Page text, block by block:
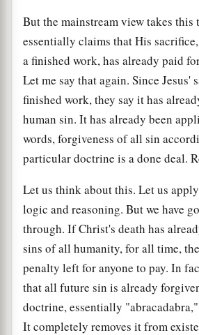
But the mainstream view takes this
essentially claims that His
a finished work, has already paid
Let me say that again. Since Jesus'
finished work, they say it has
human sin. It has already been
words, forgiveness of all sin
particular doctrine is a done deal.
Let us think about this. Let us
logic and reasoning. But we have
through. If Christ's death has
sins of all humanity, for all time,
penalty left for anyone to pay. In
that all future sin is already
doctrine, essentially
It completely removes it from